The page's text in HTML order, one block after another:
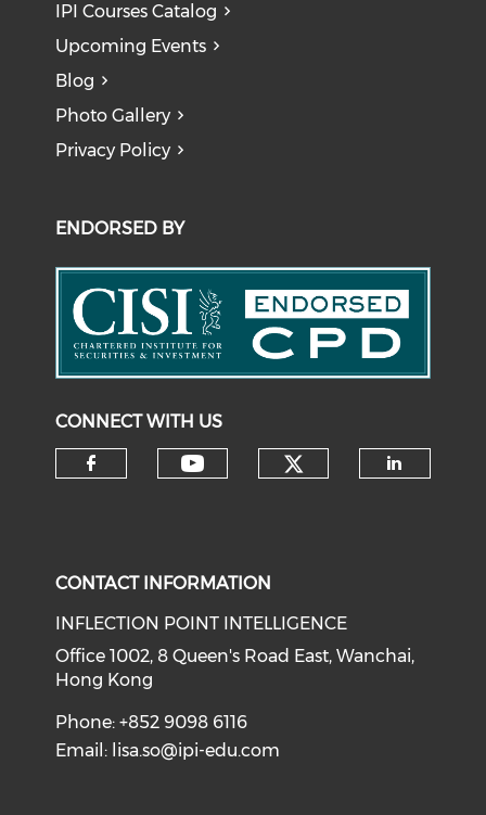
IPI Courses Catalog
Upcoming Events
Blog
Photo Gallery
Privacy Policy
ENDORSED BY
CONNECT WITH US
CONTACT INFORMATION
INFLECTION POINT INTELLIGENCE
Office 1002, 8 Queen's Road East, Wanchai,
Hong Kong
Phone: +852 9098 6116
Email: lisa.so@ipi-edu.com